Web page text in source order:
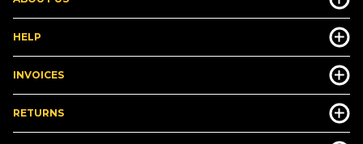
HELP
INVOICES
RETURNS